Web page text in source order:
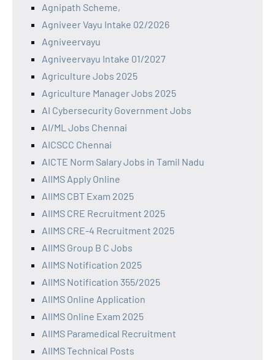
Agnipath Scheme,
Agniveer Vayu Intake 02/2026
Agniveervayu
Agniveervayu Intake 01/2027
Agriculture Jobs 2025
Agriculture Manager Jobs 2025
AI Cybersecurity Government Jobs
AI/ML Jobs Chennai
AICSCC Chennai
AICTE Norm Salary Jobs in Tamil Nadu
AIIMS Apply Online
AIIMS CBT Exam 2025
AIIMS CRE Recruitment 2025
AIIMS CRE-4 Recruitment 2025
AIIMS Group B C Jobs
AIIMS Notification 2025
AIIMS Notification 355/2025
AIIMS Online Application
AIIMS Online Exam 2025
AIIMS Paramedical Recruitment
AIIMS Technical Posts